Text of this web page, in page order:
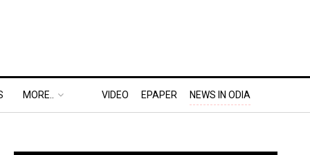
MORE.. VIDEO EPAPER NEWS IN ODIA